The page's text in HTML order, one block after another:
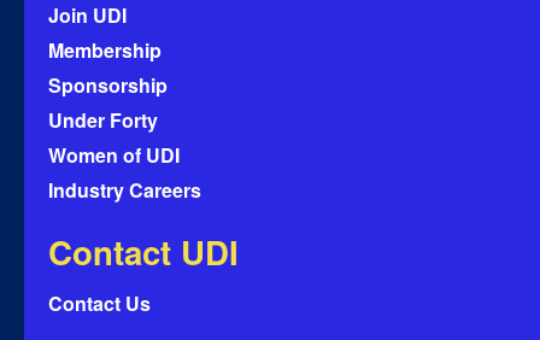
Join UDI
Membership
Sponsorship
Under Forty
Women of UDI
Industry Careers
Contact UDI
Contact Us